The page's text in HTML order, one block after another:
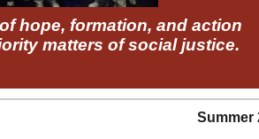
hope, formation, and action
matters of social justice.
Summer